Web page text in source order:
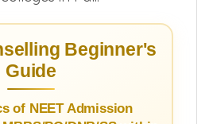
in Pali.
Beginner's
Guide